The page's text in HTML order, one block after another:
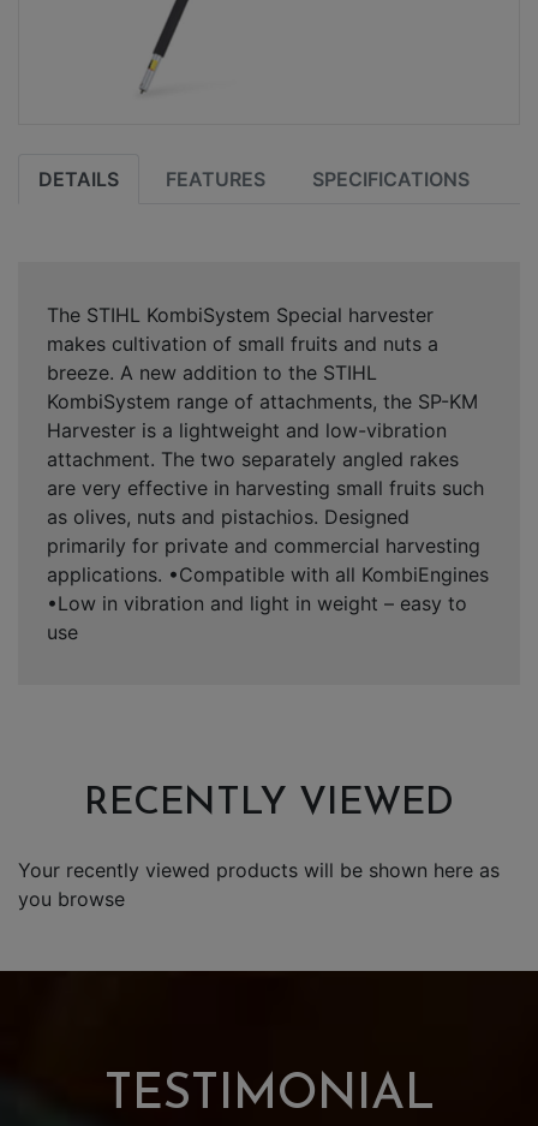
DETAILS FEATURES SPECIFICATIONS
The STIHL KombiSystem Special harvester
makes cultivation of small fruits and nuts a
breeze. A new addition to the STIHL
KombiSystem range of attachments, the SP-KM
Harvester is a lightweight and low-vibration
attachment. The two separately angled rakes
are very effective in harvesting small fruits such
as olives, nuts and pistachios. Designed
primarily for private and commercial harvesting
applications. •Compatible with all KombiEngines
•Low in vibration and light in weight – easy to
use
RECENTLY VIEWED
Your recently viewed products will be shown here as
you browse
TESTIMONIAL